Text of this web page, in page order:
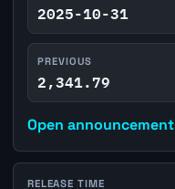
2025-10-31
PREVIOUS
2,341.79
Open announcement
RELEASE TIME